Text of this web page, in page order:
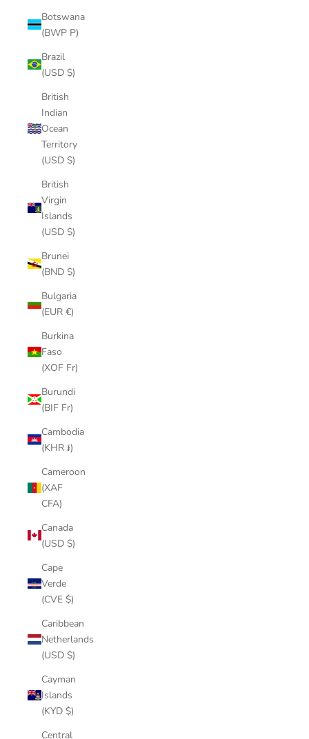
Botswana
(BWP P)
Brazil
(USD $)
British
Indian
Ocean
Territory
(USD $)
British
Virgin
Islands
(USD $)
Brunei
(BND $)
Bulgaria
(EUR €)
Burkina
Faso
(XOF Fr)
Burundi
(BIF Fr)
Cambodia
(KHR ៛)
Cameroon
(XAF
CFA)
Canada
(USD $)
Cape
Verde
(CVE $)
Caribbean
Netherlands
(USD $)
Cayman
Islands
(KYD $)
Central